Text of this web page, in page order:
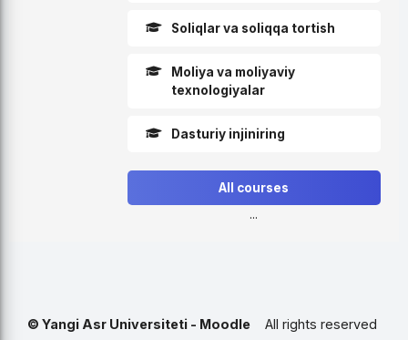
Soliqlar va soliqqa tortish
Moliya va moliyaviy
texnologiyalar
Dasturiy injiniring
All courses
...
© Yangi Asr Universiteti - Moodle All rights reserved